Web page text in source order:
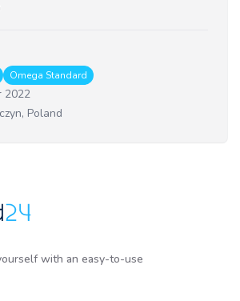
Omega Standard
2022
Poland
with an easy-to-use